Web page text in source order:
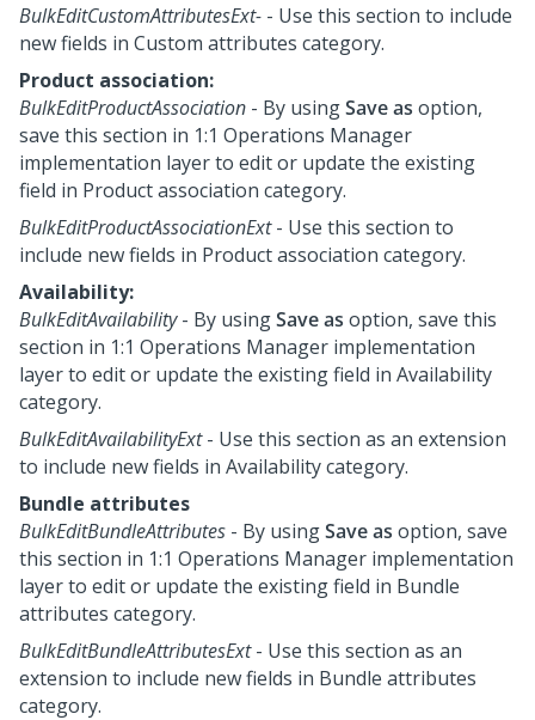
BulkEditCustomAttributesExt- - Use this section to include
new fields in Custom attributes category.
Product association:
BulkEditProductAssociation - By usingSave as option,
save this section in 1:1 Operations Manager
implementation layer to edit or update the existing
field in Product association category.
BulkEditProductAssociationExt- Use this section to
include new fields in Product association category.
Availability:
BulkEditAvailability- By usingSave as option, save this
section in 1:1 Operations Manager implementation
layer to edit or update the existing field in Availability
category.
BulkEditAvailabilityExt- Use this section as an extension
to include new fields in Availability category.
Bundle attributes
BulkEditBundleAttributes - By usingSave as option, save
this section in 1:1 Operations Manager implementation
layer to edit or update the existing field in Bundle
attributes category.
BulkEditBundleAttributesExt- Use this section as an
extension to include new fields in Bundle attributes
category.